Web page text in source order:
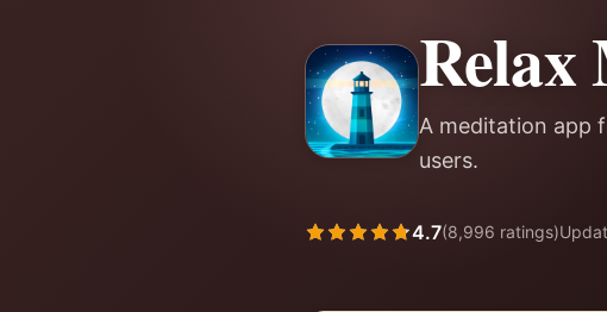
A meditation app
users.
4.7(8,996 ratings)